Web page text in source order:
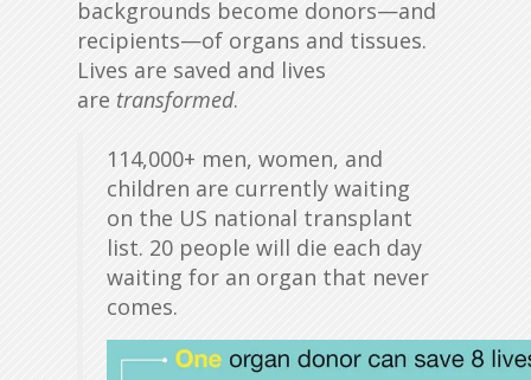
backgrounds become donors—and
recipients—of organs and tissues.
Lives are saved and lives
are transformed.
114,000+ men, women, and
children are currently waiting
on the US national transplant
list. 20 people will die each day
waiting for an organ that never
comes.